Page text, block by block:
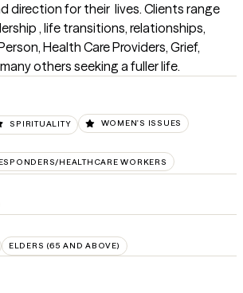
direction for their  lives. Clients range
, life transitions, relationships,
Health Care Providers, Grief,
others seeking a fuller life.
SPIRITUALITY WOMEN'S ISSUES
HEALTHCARE WORKERS
ELDERS (65 AND ABOVE)